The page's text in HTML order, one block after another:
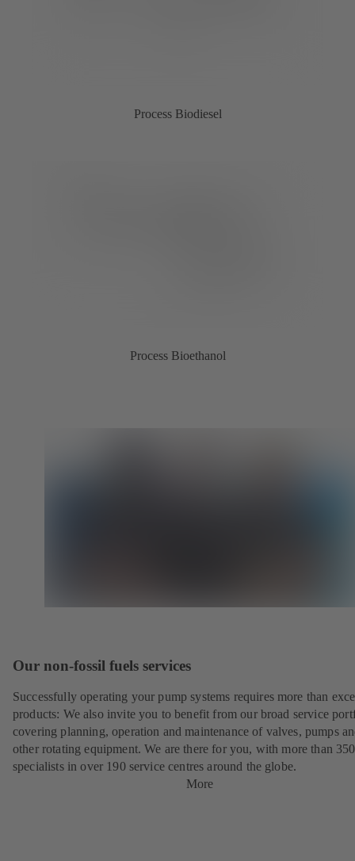
Process Biodiesel
Process Bioethanol
Our non-fossil fuels services
Successfully operating your pump systems requires more than
products: We also invite you to benefit from our broad service
covering planning, operation and maintenance of valves, pumps
other rotating equipment. We are there for you, with more than
specialists in over 190 service centres around the globe.
More